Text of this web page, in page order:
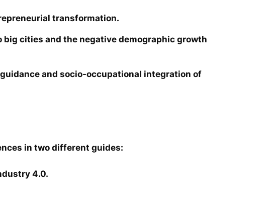
transformation.
cities and the negative demographic growth
and socio-occupational integration of
in two different guides:
4.0.